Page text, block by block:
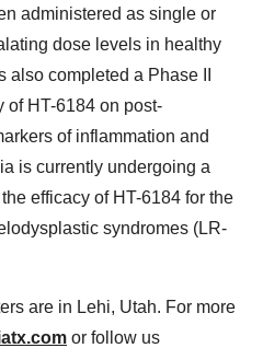
administered as single or
dose levels in healthy
completed a Phase II
of HT-6184 on post-
of inflammation and
is currently undergoing a
efficacy of HT-6184 for the
syndromes (LR-
are in Lehi, Utah. For more
or follow us